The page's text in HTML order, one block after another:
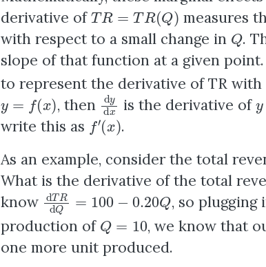
derivative ofTR=TR(Q)
measures
with respect to a small change in Q.
slope of that function at a given
to represent the derivative of TR
x) , then dy dx
is the derivative of
write this as ′(x) .
As an example, consider the total
What is the derivative of the total
know dTR = 100 0.20 Q, so plugging
production of Q
, we know that
one more unit produced.